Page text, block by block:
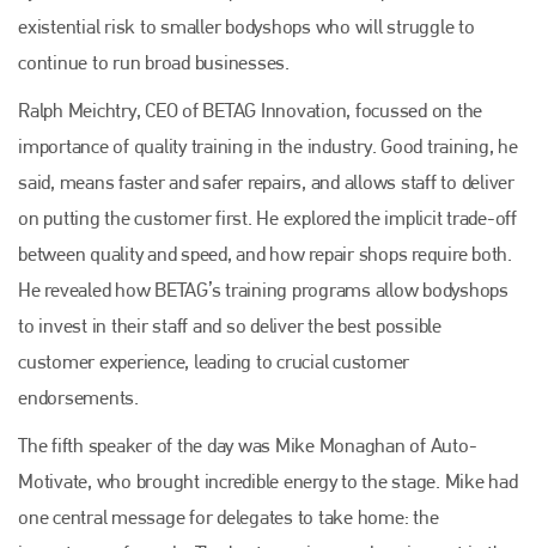
existential risk to smaller bodyshops who will struggle to
continue to run broad businesses.
Ralph Meichtry, CEO of BETAG Innovation, focussed on the
importance of quality training in the industry. Good training, he
said, means faster and safer repairs, and allows staff to deliver
on putting the customer first. He explored the implicit trade-off
between quality and speed, and how repair shops require both.
He revealed how BETAG’s training programs allow bodyshops
to invest in their staff and so deliver the best possible
customer experience, leading to crucial customer
endorsements.
The fifth speaker of the day was Mike Monaghan of Auto-
Motivate, who brought incredible energy to the stage. Mike had
one central message for delegates to take home: the
Plenham Ltd